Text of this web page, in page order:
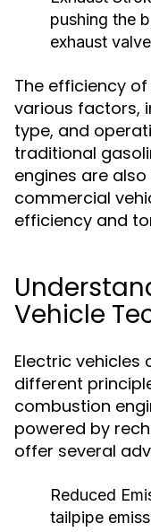
pushing the
exhaust
The efficiency of
various factors,
type, and
traditional
engines are
commercial
efficiency and
Vehicle
Electric
different
combustion
powered by
offer several
Reduced
tailpipe